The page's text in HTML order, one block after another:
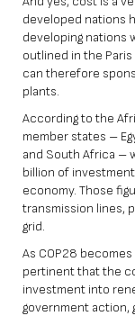
developed nations
developing nations
outlined in the
can therefore
plants.
According to the
member states –
and South Africa –
billion of
economy. Those
transmission lines,
grid.
As COP28
pertinent that the
investment into
government action,